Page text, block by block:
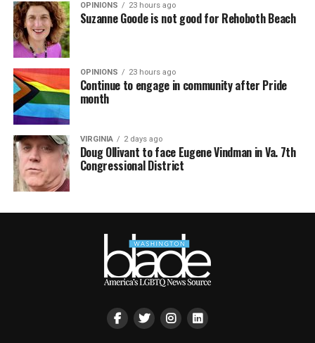
OPINIONS 23 hours ago
Suzanne Goode is not good for Rehoboth Beach
OPINIONS 23 hours ago
Continue to engage in community after Pride
month
VIRGINIA 2 days ago
Doug Ollivant to face Eugene Vindman in Va. 7th
Congressional District